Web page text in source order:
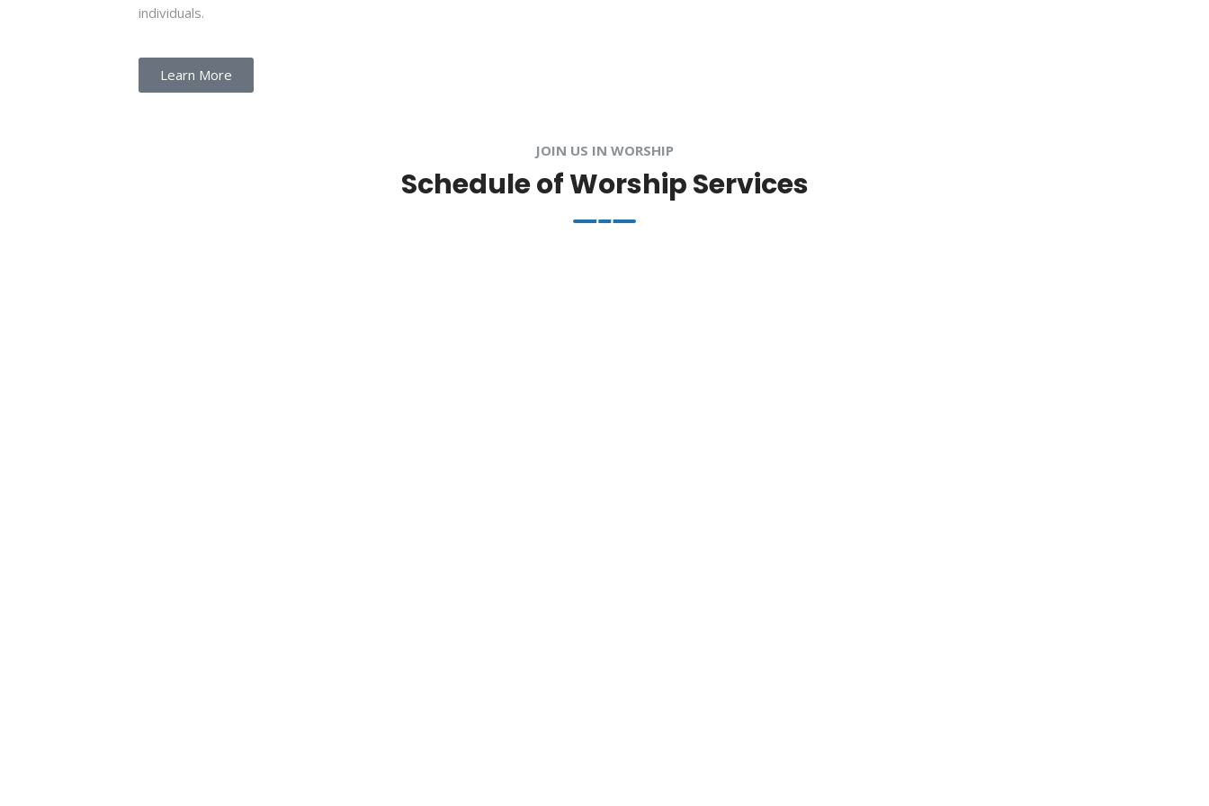
individuals.
Learn More
JOIN US IN WORSHIP
Schedule of Worship Services